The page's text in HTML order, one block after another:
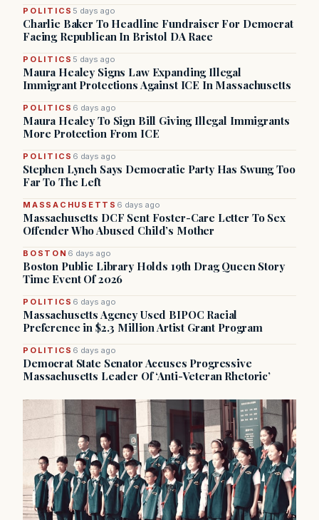
POLITICS 5 days ago
Charlie Baker To Headline Fundraiser For Democrat
Facing Republican In Bristol DA Race
POLITICS 5 days ago
Maura Healey Signs Law Expanding Illegal
Immigrant Protections Against ICE In Massachusetts
POLITICS 6 days ago
Maura Healey To Sign Bill Giving Illegal Immigrants
More Protection From ICE
POLITICS 6 days ago
Stephen Lynch Says Democratic Party Has Swung Too
Far To The Left
MASSACHUSETTS 6 days ago
Massachusetts DCF Sent Foster-Care Letter To Sex
Offender Who Abused Child’s Mother
BOSTON 6 days ago
Boston Public Library Holds 19th Drag Queen Story
Time Event Of 2026
POLITICS 6 days ago
Massachusetts Agency Used BIPOC Racial
Preference in $2.3 Million Artist Grant Program
POLITICS 6 days ago
Democrat State Senator Accuses Progressive
Massachusetts Leader Of ‘Anti-Veteran Rhetoric’